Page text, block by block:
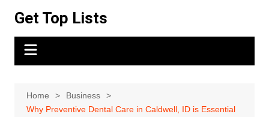
content
Get Top Lists
Home
Business
Why Preventive Dental Care in Caldwell, ID is Essential